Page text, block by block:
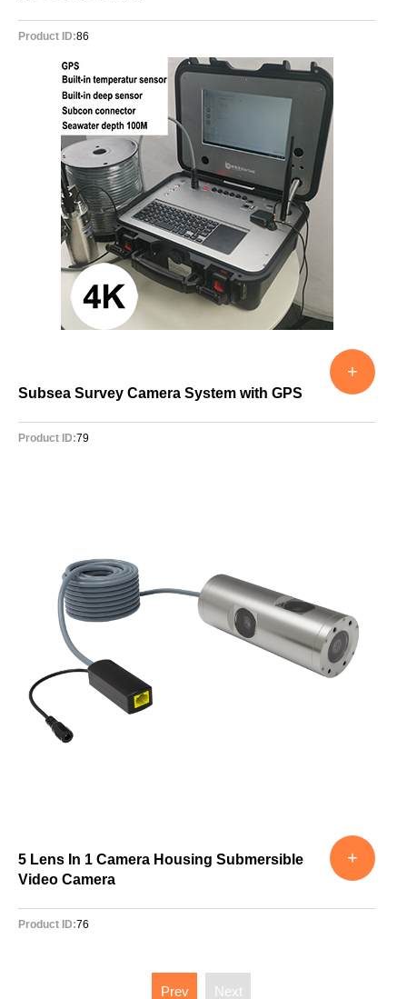
Product ID:86
Subsea Survey Camera System with GPS
Product ID:79
+
5 Lens In 1 Camera Housing Submersible
Video Camera
Product ID:76
+
Prev Next